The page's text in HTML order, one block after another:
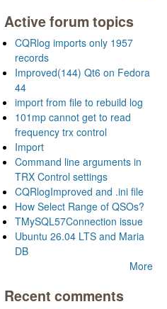
Active forum topics
CQRlog imports only 1957
records
Improved(144) Qt6 on Fedora
44
import from file to rebuild log
101mp cannot get to read
frequency trx control
Import
Command line arguments in
TRX Control settings
CQRlogImproved and .ini file
How Select Range of QSOs?
TMySQL57Connection issue
Ubuntu 26.04 LTS and Maria
DB
More
Recent comments